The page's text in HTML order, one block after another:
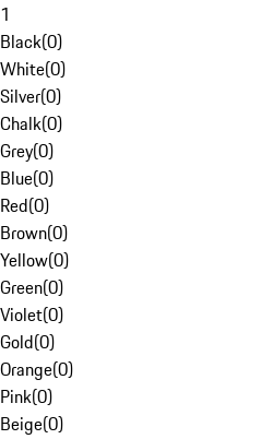
1
Black(0)
White(0)
Silver(0)
Chalk(0)
Grey(0)
Blue(0)
Red(0)
Brown(0)
Yellow(0)
Green(0)
Violet(0)
Gold(0)
Orange(0)
Pink(0)
Beige(0)